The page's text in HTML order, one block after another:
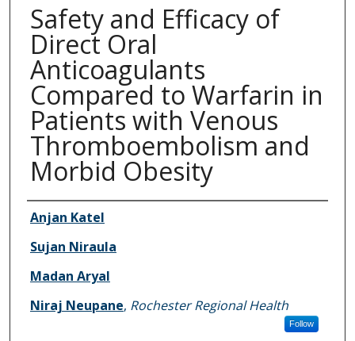
Safety and Efficacy of
Direct Oral
Anticoagulants
Compared to Warfarin in
Patients with Venous
Thromboembolism and
Morbid Obesity
Authors
Anjan Katel
Sujan Niraula
Madan Aryal
Niraj Neupane, Rochester Regional Health
Follow